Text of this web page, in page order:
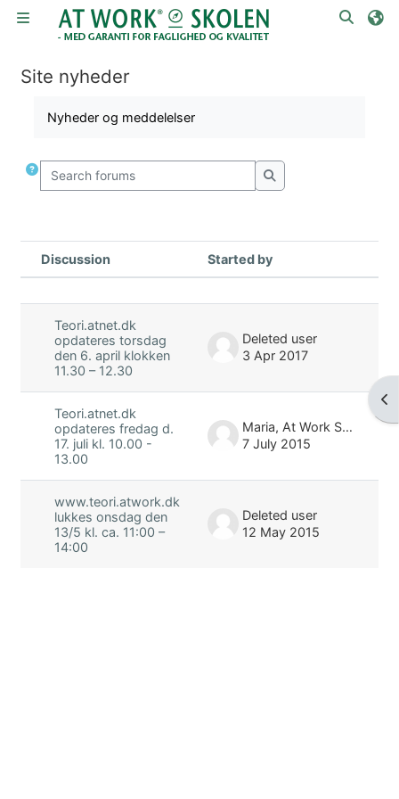
Skip to main content
Side panel
Site nyheder
Nyheder og meddelelser
Search forums
Search forums
Status
Discussion Started by
Teori.atnet.dk
opdateres torsdag
den 6. april klokken
11.30 – 12.30
Deleted user
3 Apr 2017
Teori.atnet.dk
opdateres fredag d.
17. juli kl. 10.00 -
13.00
Maria, At Work Skolen
7 July 2015
www.teori.atwork.dk
lukkes onsdag den
13/5 kl. ca. 11:00 –
14:00
Deleted user
12 May 2015